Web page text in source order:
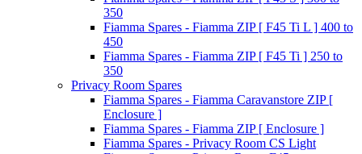
350
Fiamma Spares - Fiamma ZIP [ F45 Ti L ] 400 to
450
Fiamma Spares - Fiamma ZIP [ F45 Ti ] 250 to
350
Privacy Room Spares
Fiamma Spares - Fiamma Caravanstore ZIP [
Enclosure ]
Fiamma Spares - Fiamma ZIP [ Enclosure ]
Fiamma Spares - Privacy Room CS Light